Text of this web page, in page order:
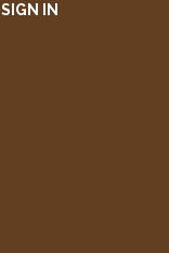
SIGN IN